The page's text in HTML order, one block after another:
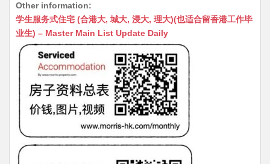
at
s
A
p
p
C
h
at
s
s
n
g
er
ai
l
s
s
a
g
e
c
e
b
o
o
k
Other information:
学生服务式住宅 (合港大, 城大, 浸大, 理大)(也适合留香港工作毕
业生) – Master Main List Update Daily